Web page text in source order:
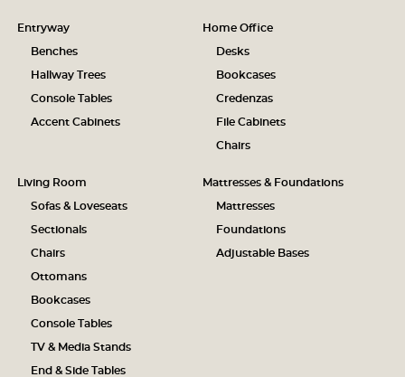
Entryway
Benches
Hallway Trees
Console Tables
Accent Cabinets
Home Office
Desks
Bookcases
Credenzas
File Cabinets
Chairs
Living Room
Sofas & Loveseats
Sectionals
Chairs
Ottomans
Bookcases
Console Tables
TV & Media Stands
End & Side Tables
Mattresses & Foundations
Mattresses
Foundations
Adjustable Bases